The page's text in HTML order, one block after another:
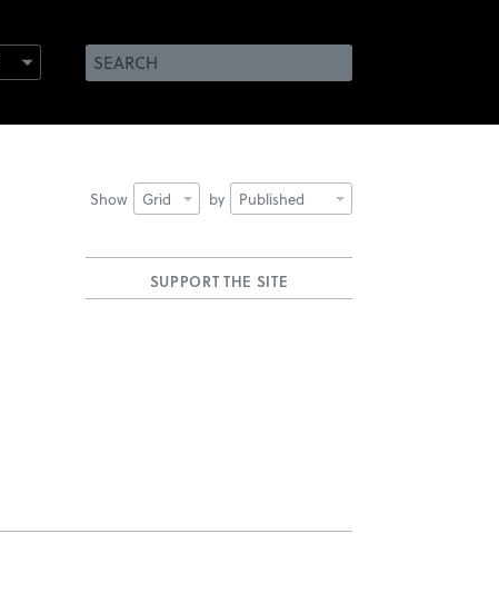
Show Grid by Published
SUPPORT THE SITE